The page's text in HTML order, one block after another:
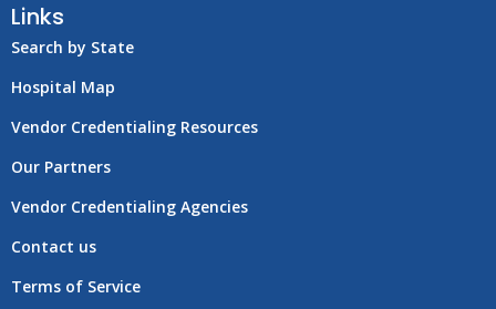
Links
Search by State
Hospital Map
Vendor Credentialing Resources
Our Partners
Vendor Credentialing Agencies
Contact us
Terms of Service